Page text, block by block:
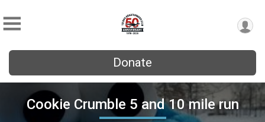
Donate
Cookie Crumble 5 and 10 mile run